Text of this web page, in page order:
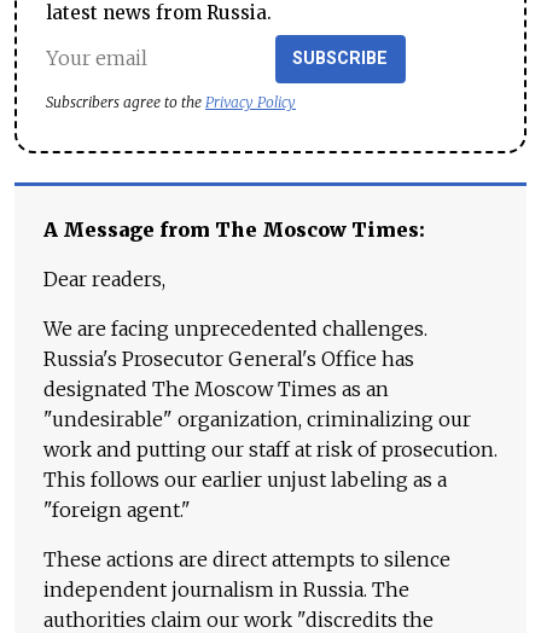
latest news from Russia.
SUBSCRIBE
Subscribers agree to the Privacy Policy
A Message from The Moscow Times:
Dear readers,
We are facing unprecedented challenges.
Russia's Prosecutor General's Office has
designated The Moscow Times as an
"undesirable" organization, criminalizing our
work and putting our staff at risk of prosecution.
This follows our earlier unjust labeling as a
"foreign agent."
These actions are direct attempts to silence
independent journalism in Russia. The
authorities claim our work "discredits the